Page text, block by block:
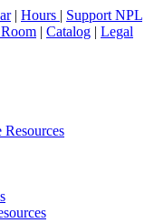
| Hours | Support NPL
| Catalog | Legal